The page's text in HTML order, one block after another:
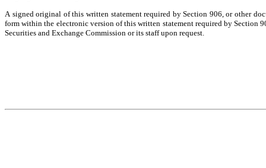
A signed original of this written statement required by Section 906, or other
form within the electronic version of this written statement required by Section
Securities and Exchange Commission or its staff upon request.